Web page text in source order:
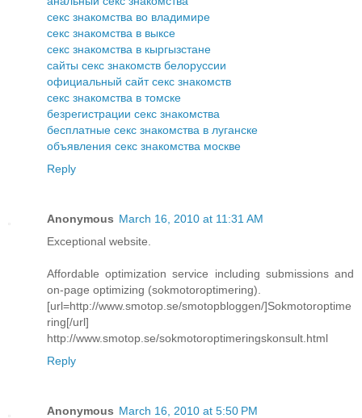
секс знакомства во владимире
секс знакомства в выксе
секс знакомства в кыргызстане
сайты секс знакомств белоруссии
официальный сайт секс знакомств
секс знакомства в томске
безрегистрации секс знакомства
бесплатные секс знакомства в луганске
объявления секс знакомства москве
Reply
Anonymous March 16, 2010 at 11:31 AM
Exceptional website.
Affordable optimization service including submissions and
on-page optimizing (sokmotoroptimering).
[url=http://www.smotop.se/smotopbloggen/]Sokmotoroptime
ring[/url]
http://www.smotop.se/sokmotoroptimeringskonsult.html
Reply
Anonymous March 16, 2010 at 5:50 PM